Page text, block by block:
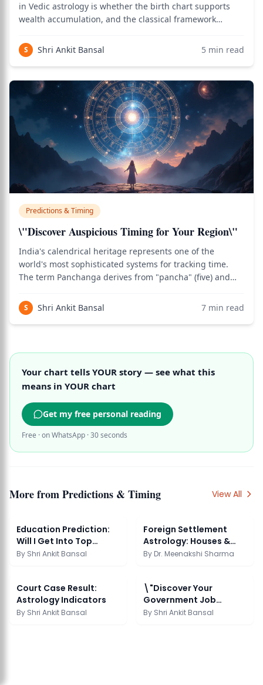
in Vedic astrology is whether the birth chart supports
wealth accumulation, and the classical framework
Venus, and dasha timing provides a precise answer. Use
the birth chart calculator to
S Shri Ankit Bansal 5 min read
Predictions & Timing
\"Discover Auspicious Timing for Your Region\"
India's calendrical heritage represents one of the
world's most sophisticated systems for tracking time.
The term Panchanga derives from "pancha" (five) and
documented in texts like the Surya Siddhanta. However,
calculation methods vary signifi
S Shri Ankit Bansal 7 min read
Your chart tells YOUR story — see what this
means in YOUR chart
Get my free personal reading
Free · on WhatsApp · 30 seconds
More fromPredictions & Timing View All
Education Prediction:
Will I Get Into Top
College
By Shri Ankit Bansal
Foreign Settlement
Astrology: Houses &
Dasha
By Dr. Meenakshi Sharma
Court Case Result:
Astrology Indicators
By Shri Ankit Bansal
\"Discover Your
Government Job
Potential\"
By Shri Ankit Bansal